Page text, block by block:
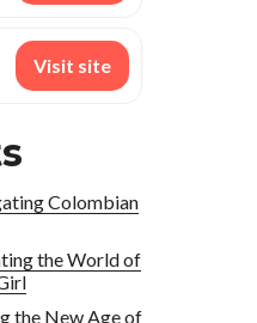
Visit site
Colombian
the World of
the New Age of